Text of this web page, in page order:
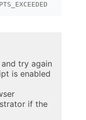
try again
is enabled
if the